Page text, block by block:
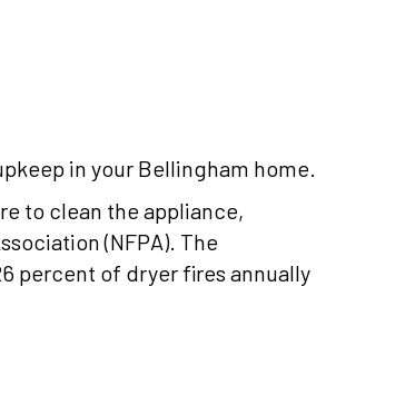
in your Bellingham home.
to clean the appliance,
(NFPA). The
percent of dryer fires annually